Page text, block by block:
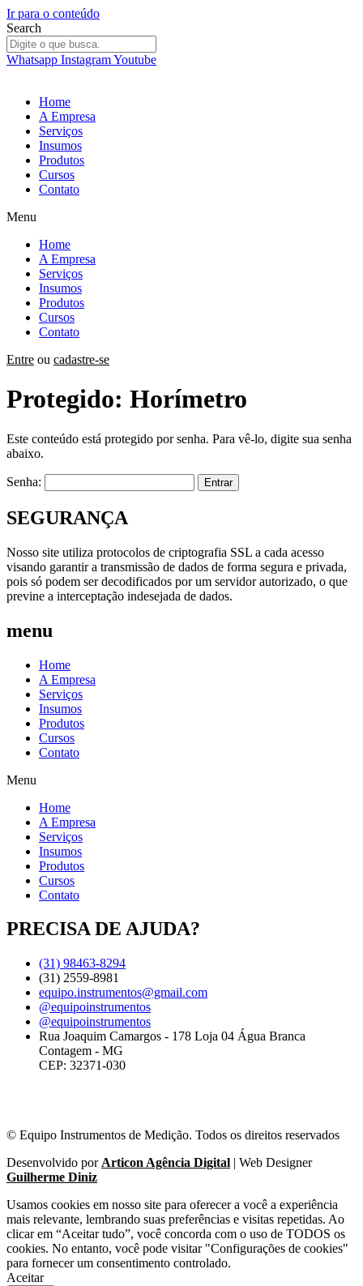
Ir para o conteúdo
Search
Whatsapp InstagramYoutube
Home
A Empresa
Serviços
Insumos
Produtos
Cursos
Contato
Menu
Home
A Empresa
Serviços
Insumos
Produtos
Cursos
Contato
Entre ou cadastre-se
Protegido: Horímetro
Este conteúdo está protegido por senha. Para vê-lo, digite sua senha
abaixo.
Senha:
SEGURANÇA
Nosso site utiliza protocolos de criptografia SSL a cada acesso
visando garantir a transmissão de dados de forma segura e privada,
pois só podem ser decodificados por um servidor autorizado, o que
previne a interceptação indesejada de dados.
menu
Home
A Empresa
Serviços
Insumos
Produtos
Cursos
Contato
Menu
Home
A Empresa
Serviços
Insumos
Produtos
Cursos
Contato
PRECISA DE AJUDA?
(31) 98463-8294
(31) 2559-8981
equipo.instrumentos@gmail.com
@equipoinstrumentos
@equipoinstrumentos
Rua Joaquim Camargos - 178 Loja 04 Água Branca
Contagem - MG
CEP: 32371-030
© Equipo Instrumentos de Medição. Todos os direitos reservados
Desenvolvido por Articon Agência Digital | Web Designer
Guilherme Diniz
Usamos cookies em nosso site para oferecer a você a experiência
mais relevante, lembrando suas preferências e visitas repetidas. Ao
clicar em “Aceitar tudo”, você concorda com o uso de TODOS os
cookies. No entanto, você pode visitar "Configurações de cookies"
para fornecer um consentimento controlado.
Aceitar